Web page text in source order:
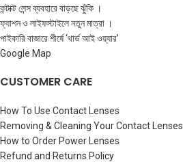
কন্টাক্ট লেন্স ব্যবহারে বাড়ছে ঝুঁকি ।
ফ্যাশন ও লাইফস্টাইলে নতুন মাত্রা ।
পাইকারি বাজারে শীর্ষে ‘থার্ড আই ওয়্যার’
Google Map
CUSTOMER CARE
How To Use Contact Lenses
Removing & Cleaning Your Contact Lenses
How to Order Power Lenses
Refund and Returns Policy